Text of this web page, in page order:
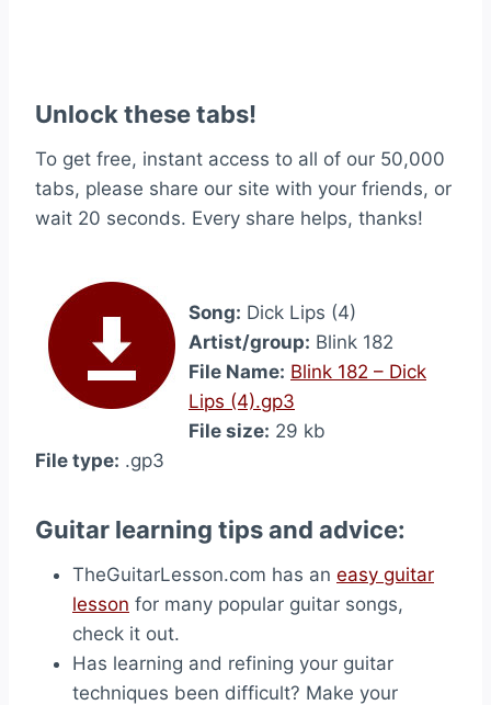
Unlock these tabs!
To get free, instant access to all of our 50,000
tabs, please share our site with your friends, or
wait 20 seconds. Every share helps, thanks!
Song: Dick Lips (4)
Artist/group: Blink 182
File Name: Blink 182 – Dick
Lips (4).gp3
File size: 29 kb
File type: .gp3
Guitar learning tips and advice:
TheGuitarLesson.com has an easy guitar
lesson for many popular guitar songs,
check it out.
Has learning and refining your guitar
techniques been difficult? Make your